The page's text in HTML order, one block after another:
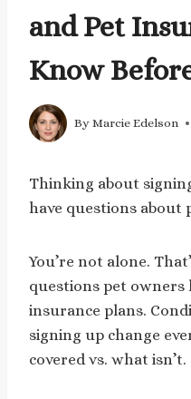
and Pet
Know
By Marcie Edelson
Thinking about
have questions about
You’re not alone.
questions pet owners
insurance plans.
signing up change
covered vs. what isn’t.